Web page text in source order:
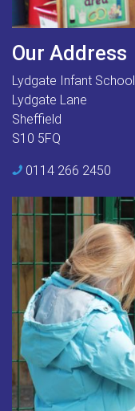
Our Address
Lydgate Infant School
Lydgate Lane
Sheffield
S10 5FQ
0114 266 2450